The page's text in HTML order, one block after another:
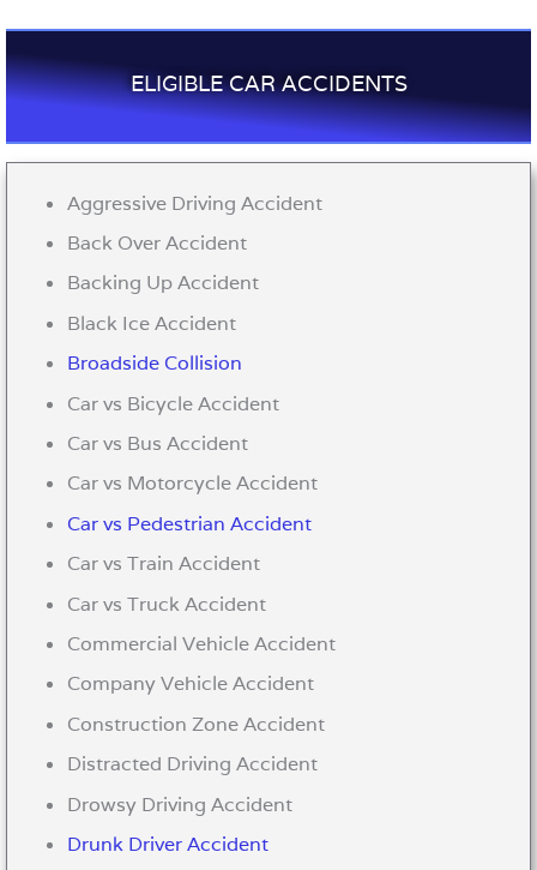
ELIGIBLE CAR ACCIDENTS
Aggressive Driving Accident
Back Over Accident
Backing Up Accident
Black Ice Accident
Broadside Collision
Car vs Bicycle Accident
Car vs Bus Accident
Car vs Motorcycle Accident
Car vs Pedestrian Accident
Car vs Train Accident
Car vs Truck Accident
Commercial Vehicle Accident
Company Vehicle Accident
Construction Zone Accident
Distracted Driving Accident
Drowsy Driving Accident
Drunk Driver Accident